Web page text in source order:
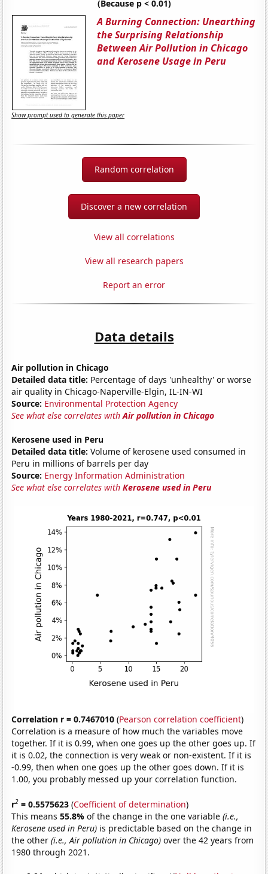
(Because p < 0.01)
A Burning Connection: Unearthing
the Surprising Relationship
Between Air Pollution in Chicago
and Kerosene Usage in Peru
Show prompt used to generate this paper
Random correlation
Discover a new correlation
View all correlations
View all research papers
Report an error
Data details
Air pollution in Chicago
Detailed data title: Percentage of days 'unhealthy' or worse
air quality in Chicago-Naperville-Elgin, IL-IN-WI
Source: Environmental Protection Agency
See what else correlates withAir pollution in Chicago
Kerosene used in Peru
Detailed data title: Volume of kerosene used consumed in
Peru in millions of barrels per day
Source: Energy Information Administration
See what else correlates withKerosene used in Peru
Correlation r = 0.7467010 (Pearson correlation coefficient)
Correlation is a measure of how much the variables move
together. If it is 0.99, when one goes up the other goes up. If
it is 0.02, the connection is very weak or non-existent. If it is
-0.99, then when one goes up the other goes down. If it is
1.00, you probably messed up your correlation function.
r2 = 0.5575623 (Coefficient of determination)
This means55.8%of the change in the one variable(i.e.,
Kerosene used in Peru) is predictable based on the change in
the other(i.e., Air pollution in Chicago) over the 42 years from
1980 through 2021.